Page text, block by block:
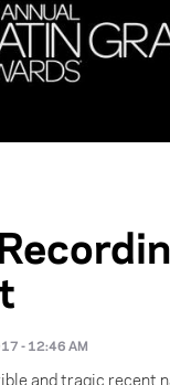
- 12:46 AM
and tragic recent